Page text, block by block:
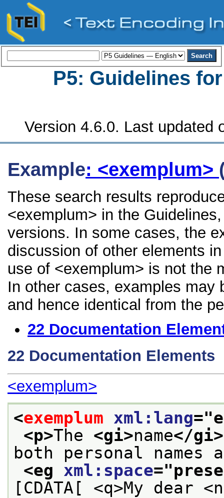
P5: Guidelines
Version 4.6.0. Last updated
Example: <exemplum>
These search results
<exemplum> in the
versions. In some cases, the
discussion of other elements
use of <exemplum> is not the
In other cases, examples may
and hence identical from the
22 Documentation
22 Documentation Elements
<exemplum>
<exemplum xml:lang="
<p>The <gi>name</gi>
both personal names
<eg xml:space="
[CDATA[ <q>My dear